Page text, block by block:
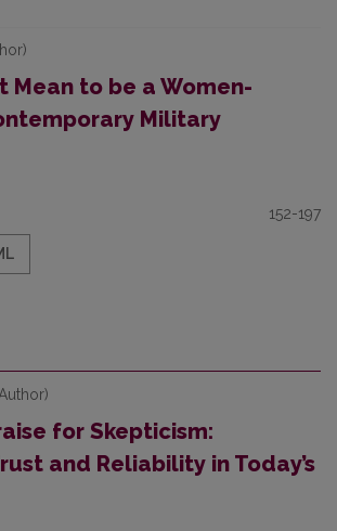
Mean to be a Women-
Military
152-197
for Skepticism:
and Reliability in Today’s